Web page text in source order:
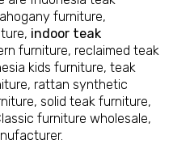
furniture,
, indoor teak
furniture, reclaimed teak
kids furniture, teak
, rattan synthetic
, solid teak furniture,
furniture wholesale,
.